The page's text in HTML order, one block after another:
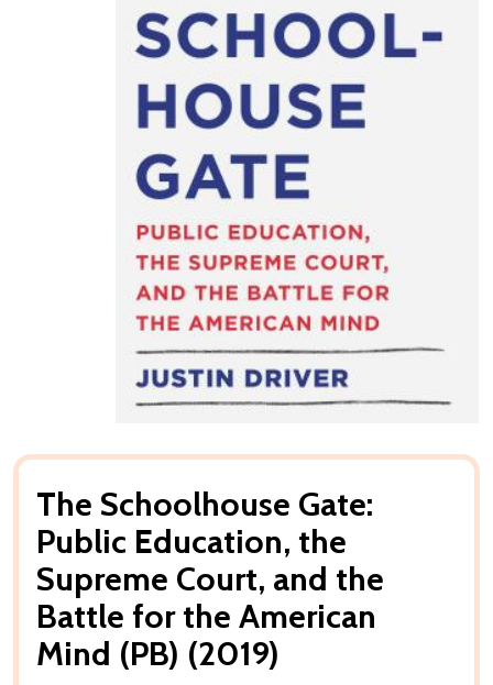
The Schoolhouse Gate:
Public Education, the
Supreme Court, and the
Battle for the American
Mind (PB) (2019)